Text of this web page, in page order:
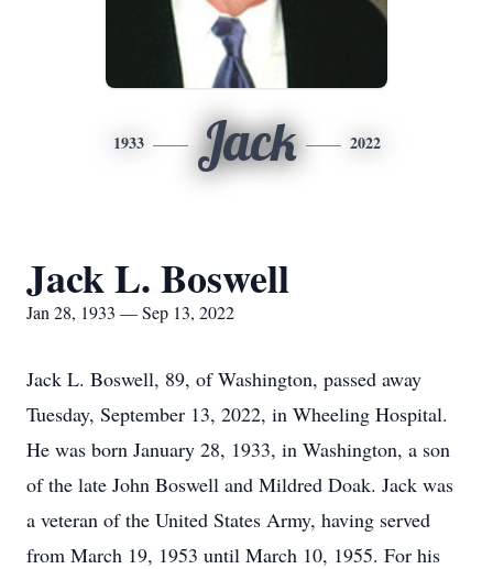
1933 Jack 2022
Jack L. Boswell
Jan 28, 1933 — Sep 13, 2022
Jack L. Boswell, 89, of Washington, passed away
Tuesday, September 13, 2022, in Wheeling Hospital.
He was born January 28, 1933, in Washington, a son
of the late John Boswell and Mildred Doak. Jack was
a veteran of the United States Army, having served
from March 19, 1953 until March 10, 1955. For his